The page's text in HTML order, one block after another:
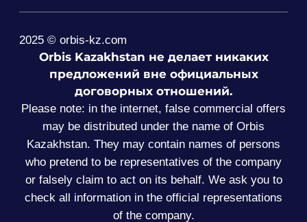
2025 © orbis-kz.com
Orbis Kazakhstan не делает никаких
предложений вне официальных
договорных отношений.
Please note: in the internet, false commercial offers
may be distributed under the name of Orbis
Kazakhstan. They may contain names of persons
who pretend to be representatives of the company
or falsely claim to act on its behalf. We ask you to
check all information in the official representations
of the company.